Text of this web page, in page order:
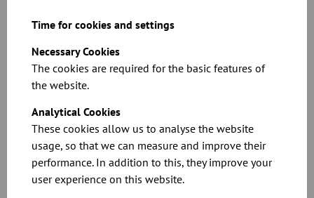
Time for cookies and settings
Necessary Cookies
The cookies are required for the basic features of
the website.
Analytical Cookies
These cookies allow us to analyse the website
usage, so that we can measure and improve their
performance. In addition to this, they improve your
user experience on this website.
CAD files for our products